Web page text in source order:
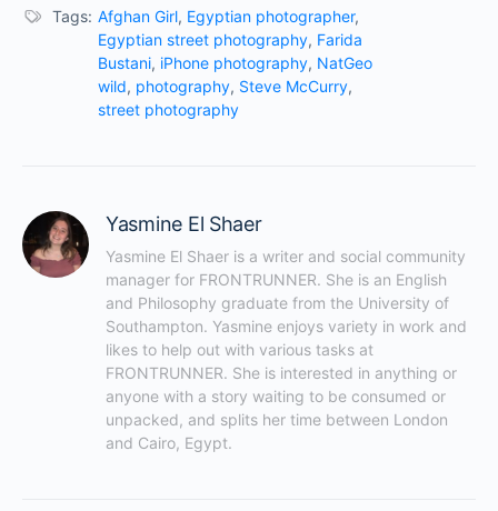
Tags: Afghan Girl, Egyptian photographer,
Egyptian street photography, Farida
Bustani, iPhone photography, NatGeo
wild, photography, Steve McCurry,
street photography
Yasmine El Shaer
Yasmine El Shaer is a writer and social community
manager for FRONTRUNNER. She is an English
and Philosophy graduate from the University of
Southampton. Yasmine enjoys variety in work and
likes to help out with various tasks at
FRONTRUNNER. She is interested in anything or
anyone with a story waiting to be consumed or
unpacked, and splits her time between London
and Cairo, Egypt.